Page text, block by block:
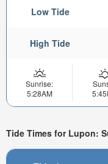
Low Tide
High Tide
Sunrise:
5:28AM
Tide Times for Lupon: